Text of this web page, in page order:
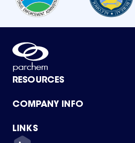
RESOURCES
Product Catalog
Green Chemicals
COMPANY INFO
About Us
Quality
LINKS